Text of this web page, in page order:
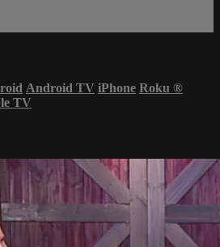
Android TV iPhone Roku ®
TV